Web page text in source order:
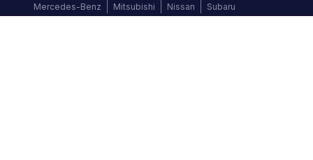
Mercedes-Benz
Mitsubishi Nissan Subaru